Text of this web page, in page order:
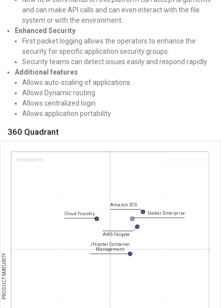
and can make API calls and can even interact with the file
system or with the environment.
Enhanced Security
First packet logging allows the operators to enhance the
security for specific application security groups.
Security teams can detect issues easily and respond rapidly.
Additional features
Allows auto-scaling of applications.
Allows Dynamic routing
Allows centralized login
Allows application portability
360 Quadrant
Innovators Visionary Leaders
PRODUCT MATURITY
Amazon ECS
Docker Enterprise
AWS Fargate
Cloud Foundry
JHipster Container
Management